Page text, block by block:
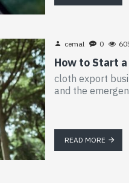
cemal 0
How to Start
cloth export
and the
READ MORE